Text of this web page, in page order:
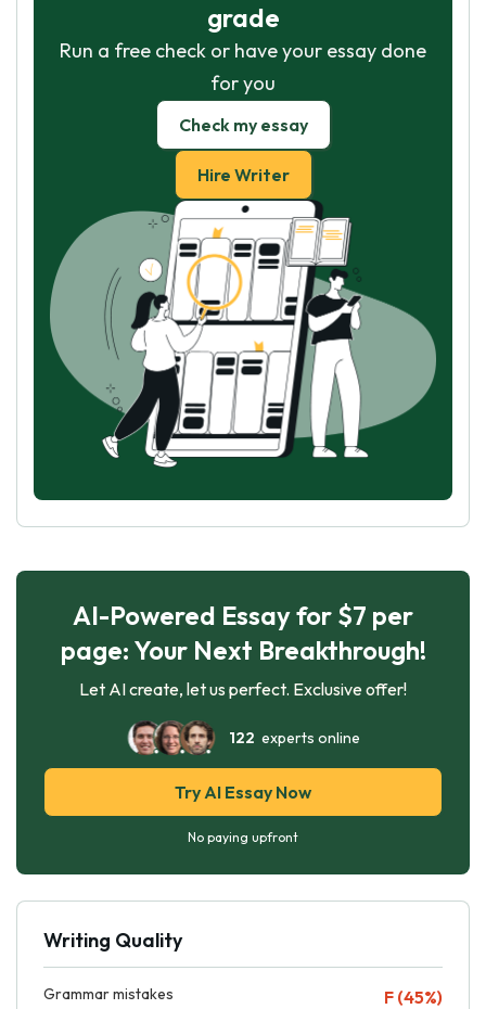
grade
Run a free check or have your essay done
for you
Check my essay
Hire Writer
AI-Powered Essay for $7 per
page: Your Next Breakthrough!
Let AI create, let us perfect. Exclusive offer!
122 experts online
Try AI Essay Now
No paying upfront
Writing Quality
Grammar mistakes F (45%)